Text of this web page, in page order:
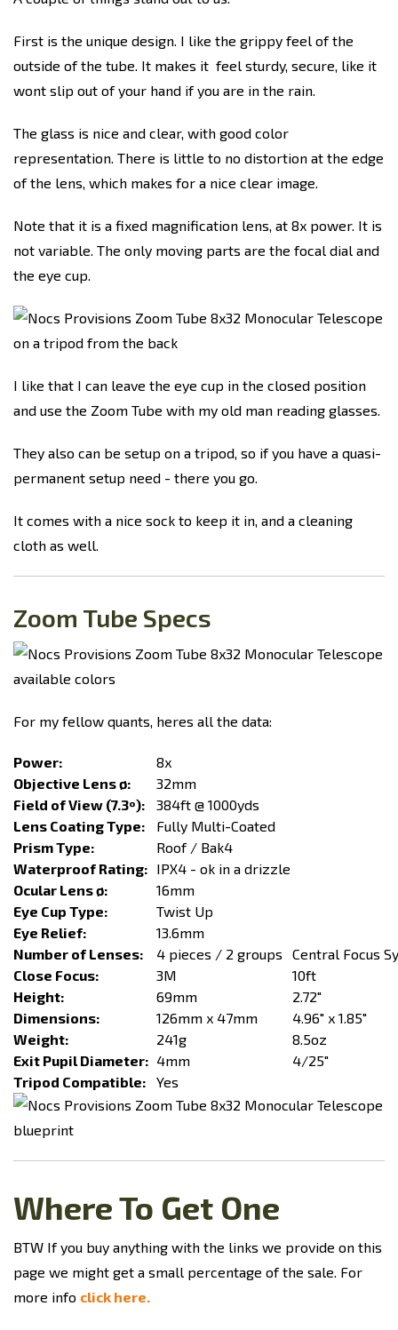
First is the unique design. I like the grippy feel of the
outside of the tube. It makes it feel sturdy, secure, like it
wont slip out of your hand if you are in the rain.
The glass is nice and clear, with good color
representation. There is little to no distortion at the edge
of the lens, which makes for a nice clear image.
Note that it is a fixed magnification lens, at 8x power. It is
not variable. The only moving parts are the focal dial and
the eye cup.
I like that I can leave the eye cup in the closed position
and use the Zoom Tube with my old man reading glasses.
They also can be setup on a tripod, so if you have a quasi-
permanent setup need - there you go.
It comes with a nice sock to keep it in, and a cleaning
cloth as well.
Zoom Tube Specs
For my fellow quants, heres all the data:
Power:
8x
Objective Lens ø:
32mm
Field of View (7.3º):
384ft @ 1000yds
Lens Coating Type:
Fully Multi-Coated
Prism Type:
Roof / Bak4
Waterproof Rating: IPX4 - ok in a drizzle
Ocular Lens ø:
16mm
Eye Cup Type:
Twist Up
Eye Relief:
13.6mm
Number of Lenses:
4 pieces / 2 groups
Central Focus
Close Focus:
3M
10ft
Height:
69mm
2.72"
Dimensions:
126mm x 47mm
4.96" x 1.85"
Weight:
241g
8.5oz
Exit Pupil Diameter: 4mm
4/25"
Tripod Compatible:
Yes
Where To Get One
BTW If you buy anything with the links we provide on this
page we might get a small percentage of the sale. For
more info click here.